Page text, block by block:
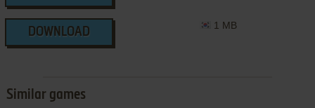
DOWNLOAD
1 MB
Similar games